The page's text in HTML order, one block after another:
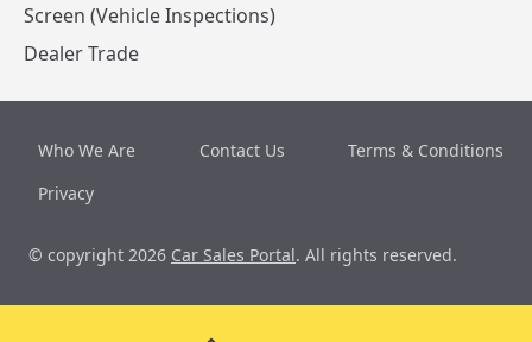
Screen (Vehicle Inspections)
Dealer Trade
Who We Are Contact Us
Terms & Conditions
Privacy
© copyright 2026 Car Sales Portal. All rights reserved.